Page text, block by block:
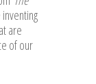
are
of our